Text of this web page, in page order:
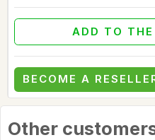
ADD TO
BECOME A
Other